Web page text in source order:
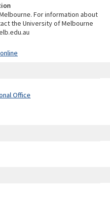
For information about
the University of Melbourne
Office